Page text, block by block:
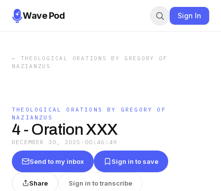
Wave Pod Sign In
← THEOLOGICAL ORATIONS BY GREGORY OF
NAZIANZUS
THEOLOGICAL ORATIONS BY GREGORY OF
NAZIANZUS
4 - Oration XXX
DECEMBER 30, 2025 · 00:46:49
Send to my inbox Sign in to save
Share Sign in to transcribe